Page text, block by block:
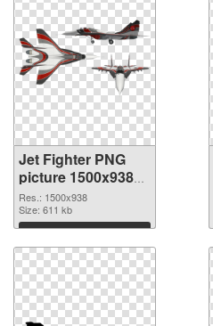
Jet Fighter PNG
picture 1500x938
PNG cutout
Res.: 1500x938
Size: 611 kb
Download